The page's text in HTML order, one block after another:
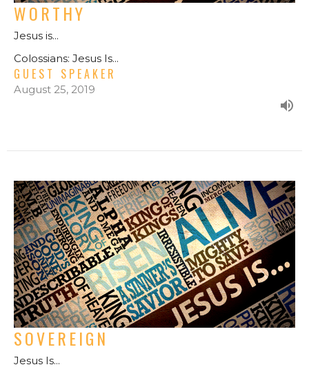
WORTHY
Jesus is...
Colossians: Jesus Is...
GUEST SPEAKER
August 25, 2019
SOVEREIGN
Jesus Is...